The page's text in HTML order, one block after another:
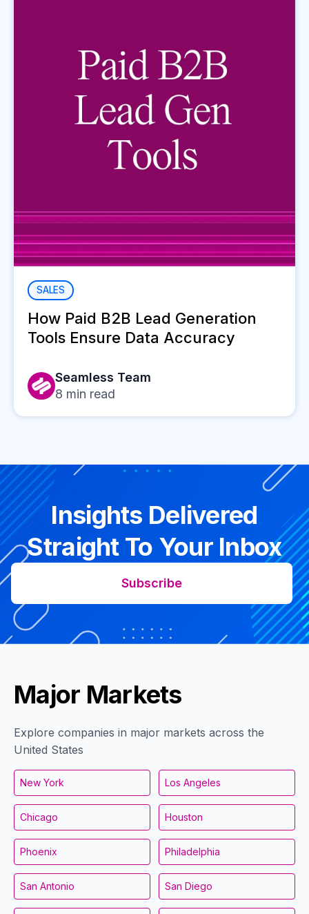
SALES
How Paid B2B Lead Generation
Tools Ensure Data Accuracy
Seamless Team
8 min read
Insights Delivered
Straight To Your Inbox
Subscribe
Major Markets
Explore companies in major markets across the
United States
New York Los Angeles
Chicago Houston
Phoenix Philadelphia
San Antonio San Diego